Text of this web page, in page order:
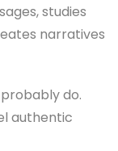
studies
narratives
do.
authentic